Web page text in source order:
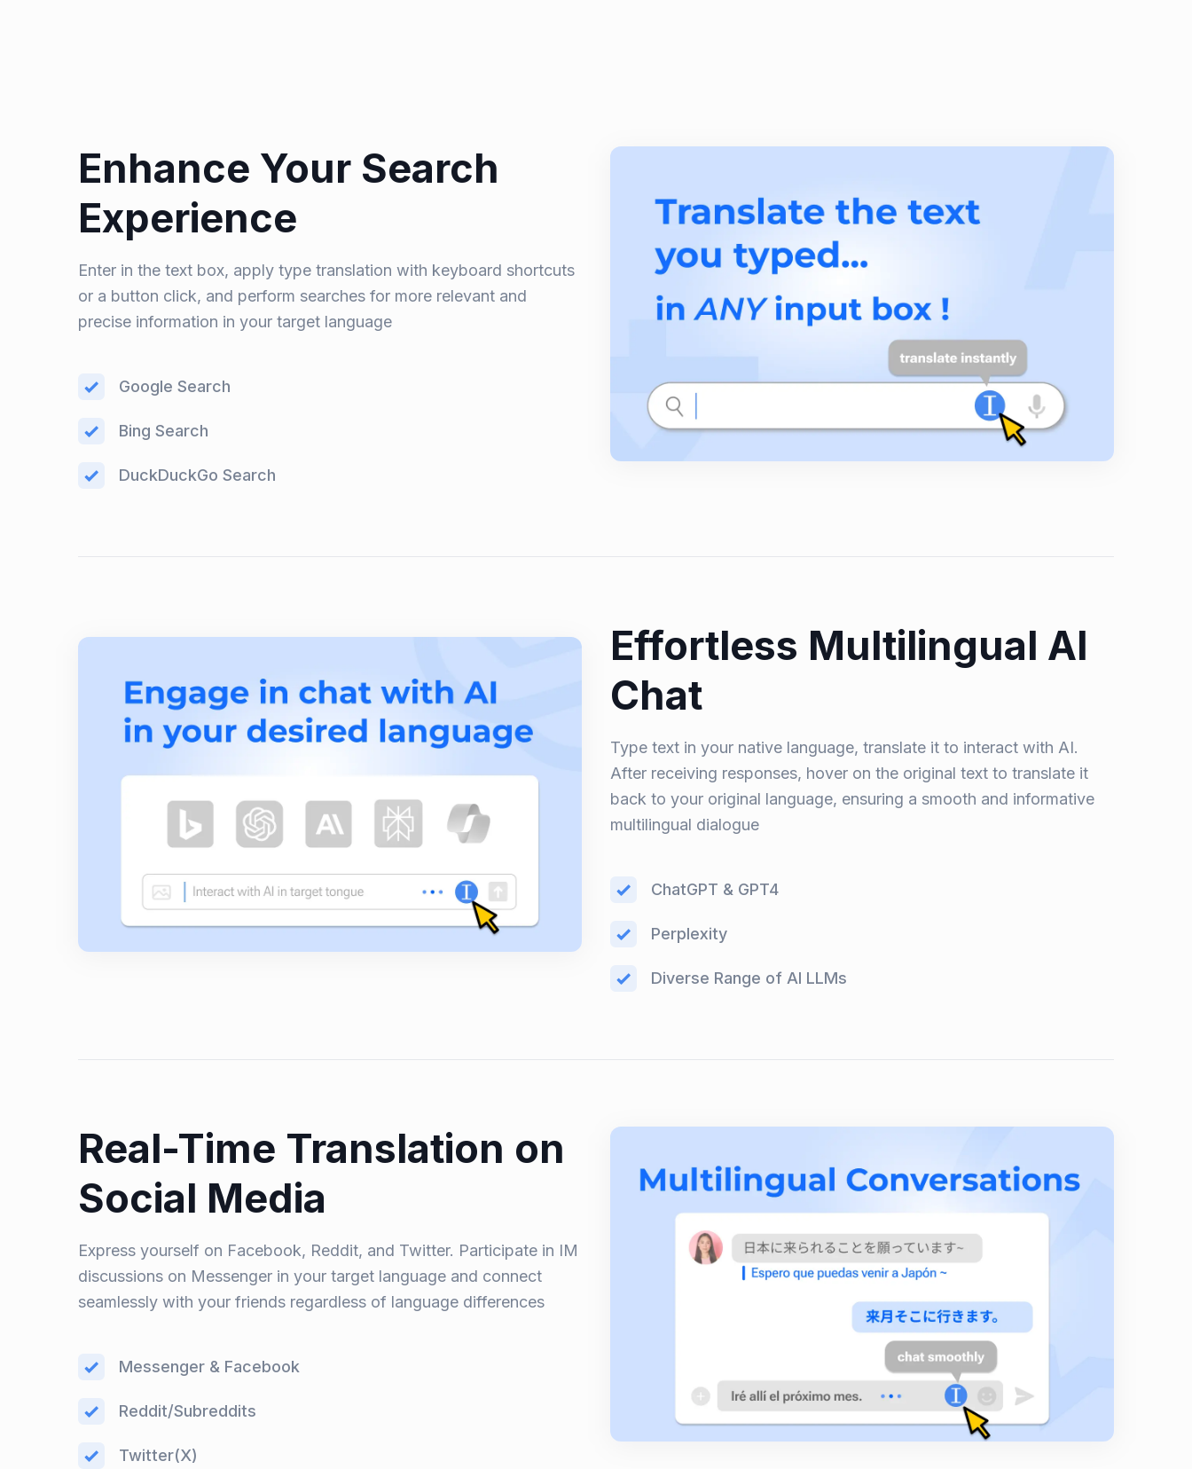
Enhance Your Search
Experience
Enter in the text box, apply type translation with keyboard shortcuts
or a button click, and perform searches for more relevant and
precise information in your target language
Google Search
Bing Search
DuckDuckGo Search
Effortless Multilingual AI
Chat
Type text in your native language, translate it to interact with AI.
After receiving responses, hover on the original text to translate it
back to your original language, ensuring a smooth and informative
multilingual dialogue
ChatGPT & GPT4
Perplexity
Diverse Range of AI LLMs
Real-Time Translation on
Social Media
Express yourself on Facebook, Reddit, and Twitter. Participate in IM
discussions on Messenger in your target language and connect
seamlessly with your friends regardless of language differences
Messenger & Facebook
Reddit/Subreddits
Twitter(X)